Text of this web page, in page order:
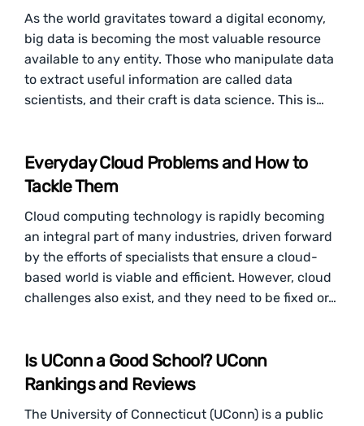
As the world gravitates toward a digital economy,
big data is becoming the most valuable resource
available to any entity. Those who manipulate data
to extract useful information are called data
scientists, and their craft is data science. This is…
Everyday Cloud Problems and How to
Tackle Them
Cloud computing technology is rapidly becoming
an integral part of many industries, driven forward
by the efforts of specialists that ensure a cloud-
based world is viable and efficient. However, cloud
challenges also exist, and they need to be fixed or…
Is UConn a Good School? UConn
Rankings and Reviews
The University of Connecticut (UConn) is a public